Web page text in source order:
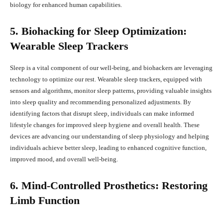
biology for enhanced human capabilities.
5. Biohacking for Sleep Optimization:
Wearable Sleep Trackers
Sleep is a vital component of our well-being, and biohackers are leveraging
technology to optimize our rest. Wearable sleep trackers, equipped with
sensors and algorithms, monitor sleep patterns, providing valuable insights
into sleep quality and recommending personalized adjustments. By
identifying factors that disrupt sleep, individuals can make informed
lifestyle changes for improved sleep hygiene and overall health. These
devices are advancing our understanding of sleep physiology and helping
individuals achieve better sleep, leading to enhanced cognitive function,
improved mood, and overall well-being.
6. Mind-Controlled Prosthetics: Restoring
Limb Function